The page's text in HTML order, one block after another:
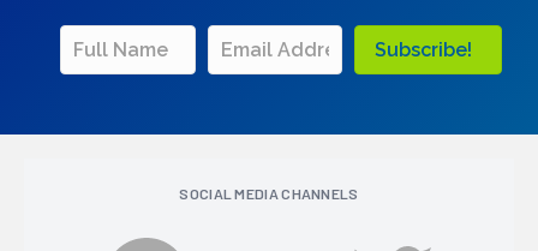
Subscribe!
SOCIAL MEDIA CHANNELS